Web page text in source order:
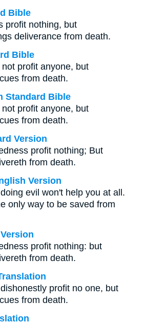
Bible
profit nothing, but
deliverance from death.
Bible
profit anyone, but
from death.
Standard Bible
profit anyone, but
from death.
Version
profit nothing; But
from death.
Version
evil won't help you at all.
only way to be saved from
profit nothing: but
from death.
profit no one, but
from death.